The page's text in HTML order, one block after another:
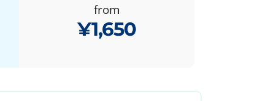
from
¥1,650